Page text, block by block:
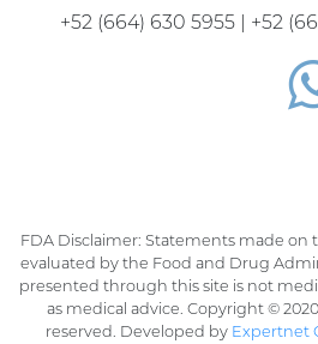
+52 (664) 630 5955 | +52
FDA Disclaimer: Statements made on
evaluated by the Food and Drug
presented through this site is not
as medical advice. Copyright ©
reserved. Developed by Expertnet